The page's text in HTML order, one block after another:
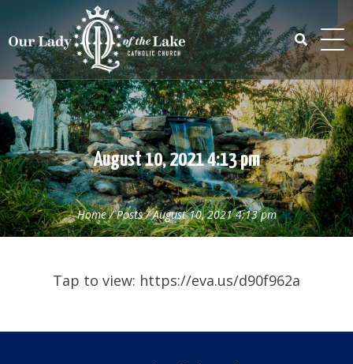
content
Search
for:
August 10, 2021 4:13 pm
Home/Posts/August 10, 2021 4:13 pm
Tap to view: https://eva.us/d90f962a